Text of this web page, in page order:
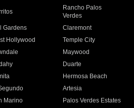
Rancho Palos
Verdes
Gardens
Claremont
Hollywood
Temple City
Maywood
Duarte
Hermosa Beach
Artesia
Marino
Palos Verdes Estates